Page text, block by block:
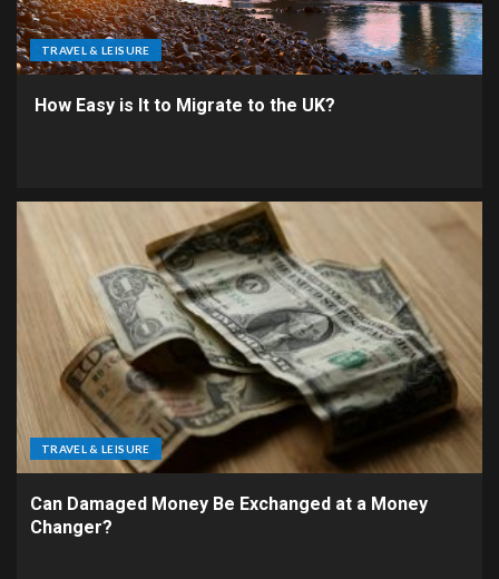
TRAVEL & LEISURE
How Easy is It to Migrate to the UK?
TRAVEL & LEISURE
Can Damaged Money Be Exchanged at a Money
Changer?